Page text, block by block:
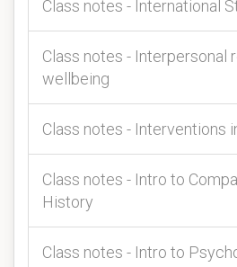
Class notes - International
Class notes - Interpersonal
wellbeing
Class notes - Interventions
Class notes - Intro to
History
Class notes - Intro to